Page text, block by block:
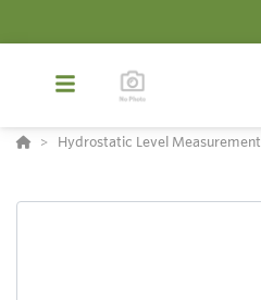
Hydrostatic Level Measurement